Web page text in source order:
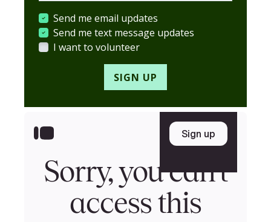
Send me email updates
Send me text message updates
I want to volunteer